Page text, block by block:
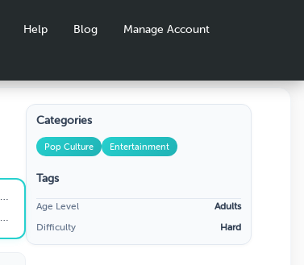
Help Blog Manage Account
Categories
Pop Culture Entertainment
Tags
Age Level
Adults
Difficulty
Hard